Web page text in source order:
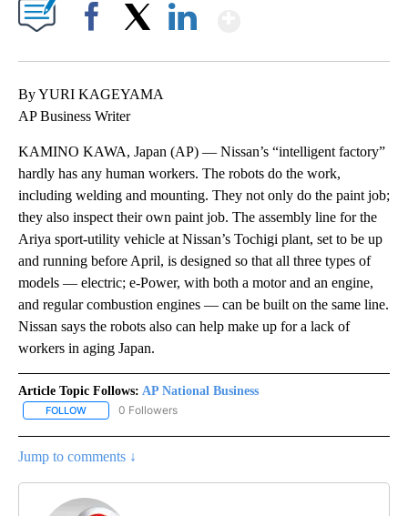
By YURI KAGEYAMA
AP Business Writer
KAMINO KAWA, Japan (AP) — Nissan’s “intelligent factory”
hardly has any human workers. The robots do the work,
including welding and mounting. They not only do the paint job;
they also inspect their own paint job. The assembly line for the
Ariya sport-utility vehicle at Nissan’s Tochigi plant, set to be up
and running before April, is designed so that all three types of
models — electric; e-Power, with both a motor and an engine,
and regular combustion engines — can be built on the same line.
Nissan says the robots also can help make up for a lack of
workers in aging Japan.
Article Topic Follows: AP National Business
FOLLOW FOLLOW "AP NATIONAL BUSINESS" TO RECEIVE NOTIFICATIONS
0 Followers
Jump to comments ↓